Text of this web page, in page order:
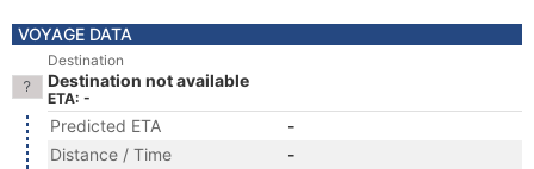
VOYAGE DATA
Destination
Destination not available
ETA: -
Predicted ETA
-
Distance / Time
-